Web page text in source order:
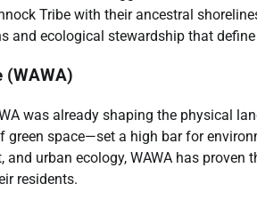
Tribe with their ancestral
and ecological stewardship that
(WAWA)
was already shaping the physical
space—set a high bar for
urban ecology, WAWA has proven
residents.